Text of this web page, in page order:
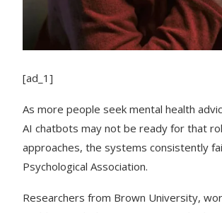
[ad_1]
As more people seek mental health
AI chatbots may not be ready for that
approaches, the systems consistently
Psychological Association.
Researchers from Brown University,